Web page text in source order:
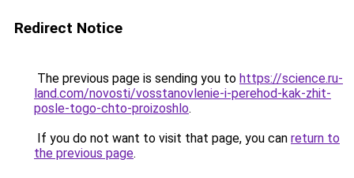
Redirect Notice
The previous page is sending you to https://science.ru-
land.com/novosti/vosstanovlenie-i-perehod-kak-zhit-
posle-togo-chto-proizoshlo.
If you do not want to visit that page, you can return to
the previous page.